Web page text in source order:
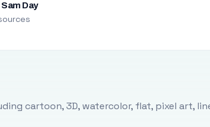
Day
cartoon, 3D, watercolor, flat, pixel art,